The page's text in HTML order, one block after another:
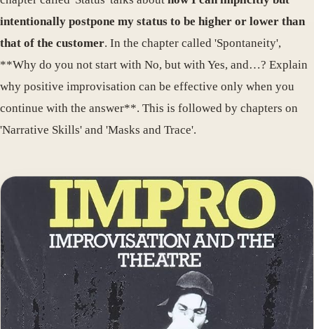
intentionally postpone my status to be higher or lower than
that of the customer. In the chapter called 'Spontaneity',
**Why do you not start with No, but with Yes, and…? Explain
why positive improvisation can be effective only when you
continue with the answer**. This is followed by chapters on
'Narrative Skills' and 'Masks and Trace'.